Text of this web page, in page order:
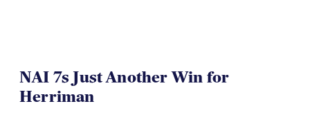
NAI 7s Just Another Win for
Herriman